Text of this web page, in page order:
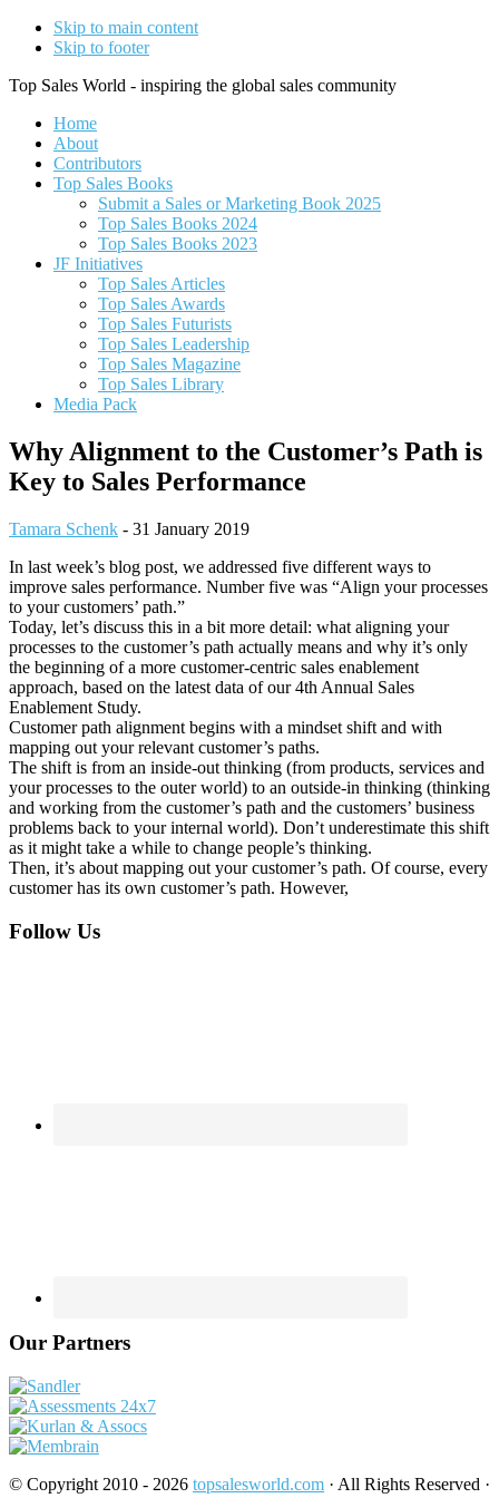
Skip to main content
Skip to footer
Top Sales World - inspiring the global sales community
Home
About
Contributors
Top Sales Books
Submit a Sales or Marketing Book 2025
Top Sales Books 2024
Top Sales Books 2023
JF Initiatives
Top Sales Articles
Top Sales Awards
Top Sales Futurists
Top Sales Leadership
Top Sales Magazine
Top Sales Library
Media Pack
Why Alignment to the Customer’s Path is
Key to Sales Performance
Tamara Schenk - 31 January 2019
In last week’s blog post, we addressed five different ways to
improve sales performance. Number five was “Align your processes
to your customers’ path.”
Today, let’s discuss this in a bit more detail: what aligning your
processes to the customer’s path actually means and why it’s only
the beginning of a more customer-centric sales enablement
approach, based on the latest data of our 4th Annual Sales
Enablement Study.
Customer path alignment begins with a mindset shift and with
mapping out your relevant customer’s paths.
The shift is from an inside-out thinking (from products, services and
your processes to the outer world) to an outside-in thinking (thinking
and working from the customer’s path and the customers’ business
problems back to your internal world). Don’t underestimate this shift
as it might take a while to change people’s thinking.
Then, it’s about mapping out your customer’s path. Of course, every
customer has its own customer’s path. However,
Footer
Follow Us
Our Partners
© Copyright 2010 - 2026 topsalesworld.com · All Rights Reserved ·